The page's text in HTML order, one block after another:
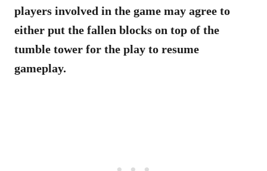
players involved in the game may agree to
either put the fallen blocks on top of the
tumble tower for the play to resume
gameplay.